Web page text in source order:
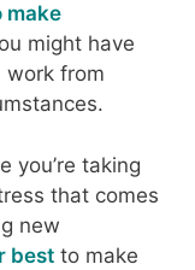
make
might have
work from
you’re taking
that comes
new
best to make